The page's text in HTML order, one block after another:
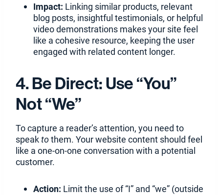
Impact: Linking similar products, relevant
blog posts, insightful testimonials, or helpful
video demonstrations makes your site feel
like a cohesive resource, keeping the user
engaged with related content longer.
4. Be Direct: Use “You”
Not “We”
To capture a reader’s attention, you need to
speaktothem. Your website content should feel
like a one-on-one conversation with a potential
customer.
Action: Limit the use of “I” and “we” (outside